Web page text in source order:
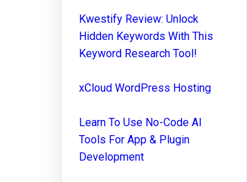
Kwestify Review: Unlock
Hidden Keywords With This
Keyword Research Tool!
xCloud WordPress Hosting
Learn To Use No-Code AI
Tools For App & Plugin
Development